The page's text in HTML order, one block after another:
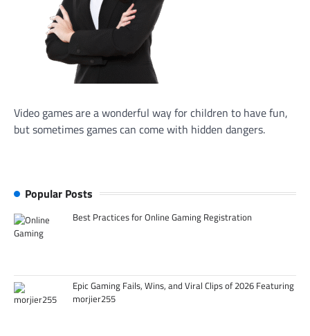
Video games are a wonderful way for children to have fun,
but sometimes games can come with hidden dangers.
Popular Posts
Best Practices for Online Gaming Registration
Epic Gaming Fails, Wins, and Viral Clips of 2026 Featuring
morjier255